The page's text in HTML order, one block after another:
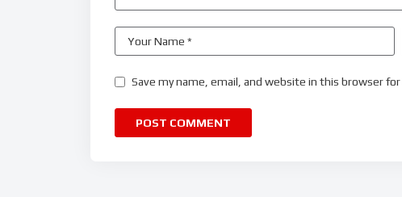
Save my name, email, and website in this browser